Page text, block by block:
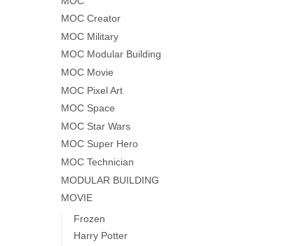
MOC Creator
MOC Military
MOC Modular Building
MOC Movie
MOC Pixel Art
MOC Space
MOC Star Wars
MOC Super Hero
MOC Technician
MODULAR BUILDING
MOVIE
Frozen
Harry Potter